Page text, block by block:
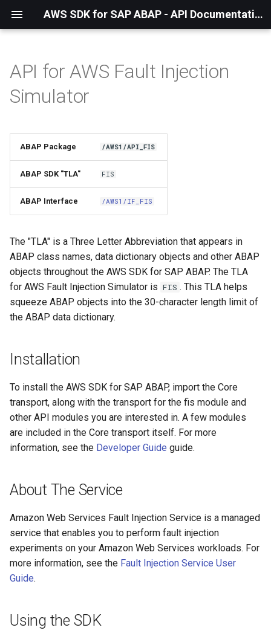
AWS SDK for SAP ABAP - API Documentation - 1.21.57
Installation
Using the SDK
API Operations
Factory Method
Paginators
API for AWS Fault Injection
Simulator
ABAP Package /AWS1/API_FIS
ABAP SDK "TLA" FIS
ABAP Interface /AWS1/IF_FIS
The "TLA" is a Three Letter Abbreviation that appears in
ABAP class names, data dictionary objects and other ABAP
objects throughout the AWS SDK for SAP ABAP. The TLA
for AWS Fault Injection Simulator is FIS . This TLA helps
squeeze ABAP objects into the 30-character length limit of
the ABAP data dictionary.
Installation
To install the AWS SDK for SAP ABAP, import the Core
transport, along with the transport for the fis module and
other API modules you are interested in. A few modules
are included in the Core transport itself. For more
information, see the Developer Guide guide.
About The Service
Amazon Web Services Fault Injection Service is a managed
service that enables you to perform fault injection
experiments on your Amazon Web Services workloads. For
more information, see the Fault Injection Service User
Guide.
Using the SDK